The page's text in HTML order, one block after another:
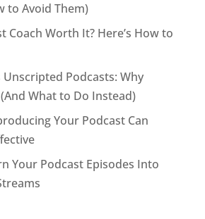
to Avoid Them)
Coach Worth It? Here’s How to
Unscripted Podcasts: Why
What to Do Instead)
Your Podcast Can
Your Podcast Episodes Into